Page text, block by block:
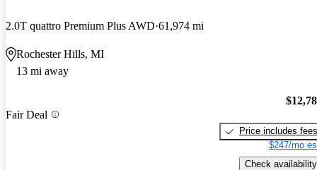
2.0T quattro Premium Plus AWD 61,974 mi
Rochester Hills, MI
13 mi away
Fair Deal
Price includes fees
$247/mo
Check availability